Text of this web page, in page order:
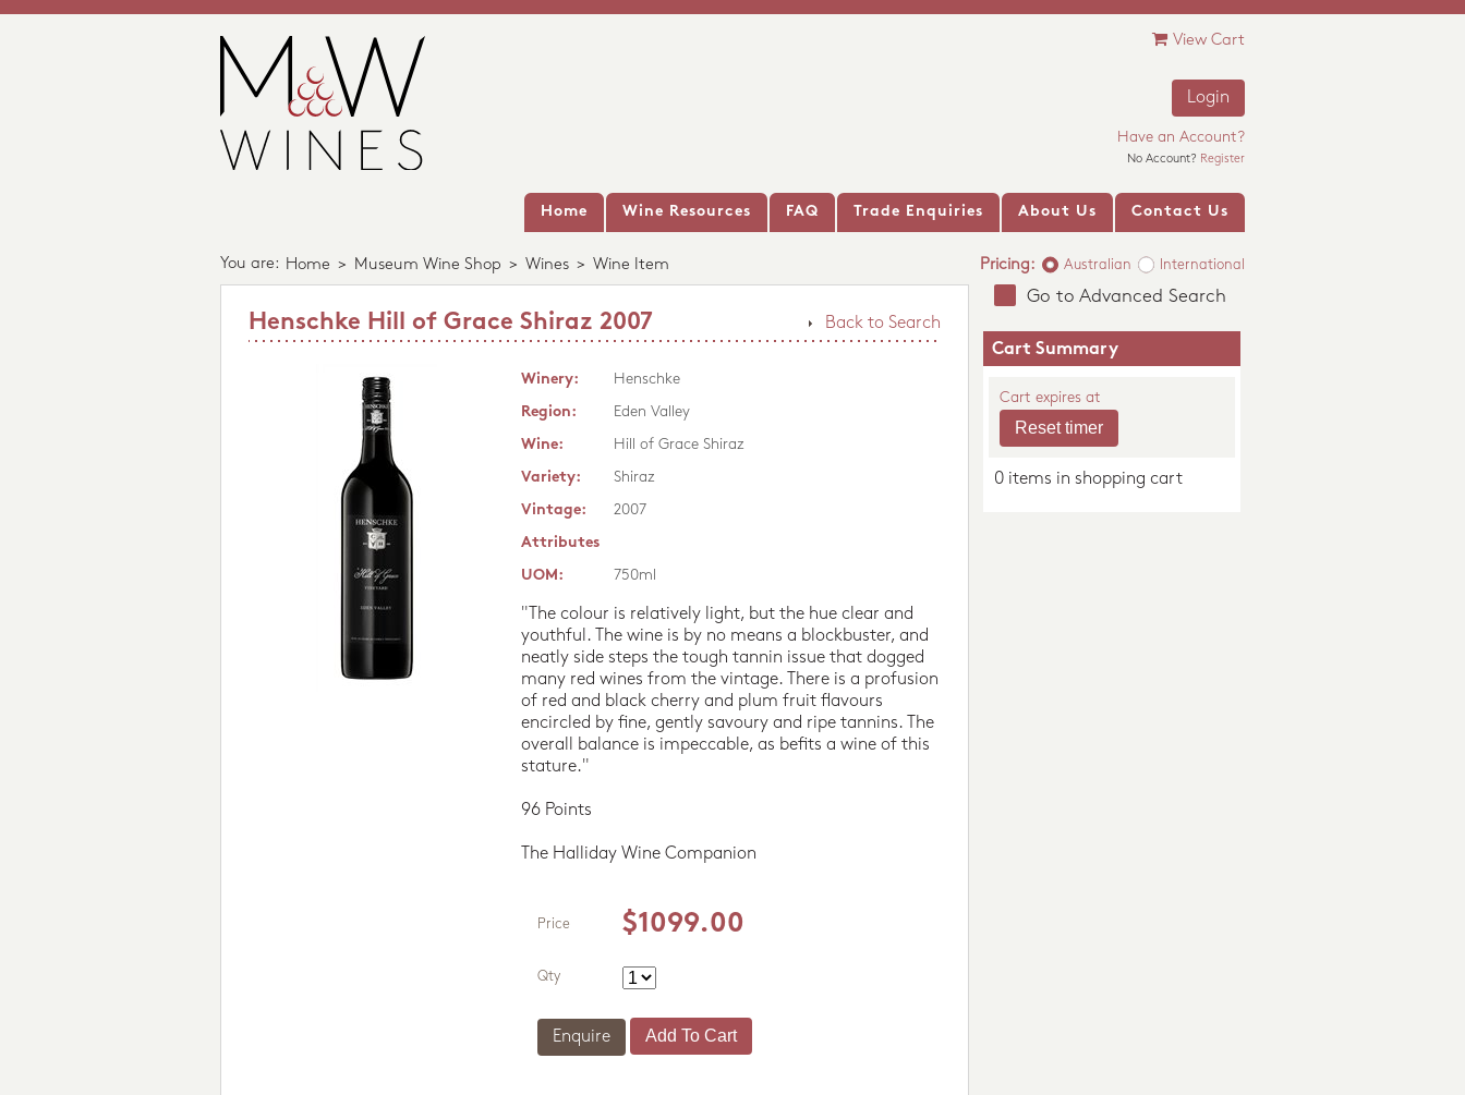
View Cart
Login
Have an Account?
No Account? Register
Home Wine Resources FAQ Trade Enquiries About Us Contact Us
You are: Home > Museum Wine Shop > Wines > Wine Item Pricing: Australian International
Back to Search
Henschke Hill of Grace Shiraz 2007
Winery:
Henschke
Region:
Eden Valley
Wine:
Hill of Grace Shiraz
Variety:
Shiraz
Vintage:
2007
Attributes
UOM:
750ml
"The colour is relatively light, but the hue clear and
youthful. The wine is by no means a blockbuster, and
neatly side steps the tough tannin issue that dogged
many red wines from the vintage. There is a profusion
of red and black cherry and plum fruit flavours
encircled by fine, gently savoury and ripe tannins. The
overall balance is impeccable, as befits a wine of this
stature."
96 Points
The Halliday Wine Companion
Price $1099.00
Qty
Enquire
Go to Advanced Search
Cart Summary
Cart expires at
0 items in shopping cart